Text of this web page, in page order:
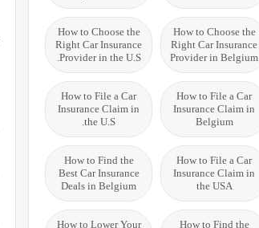
How to Choose the
Right Car Insurance
Provider in Belgium
How to Choose the
Right Car Insurance
Provider in the U.S.
How to File a Car
Insurance Claim in
Belgium
How to File a Car
Insurance Claim in
the U.S.
How to File a Car
Insurance Claim in
the USA
How to Find the
Best Car Insurance
Deals in Belgium
How to Find the
How to Lower Your